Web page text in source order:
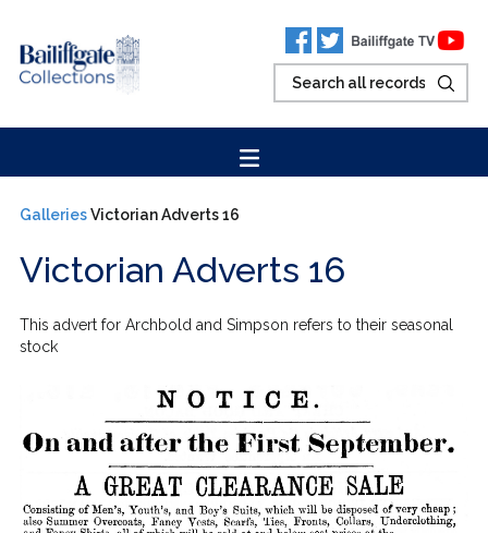
GalleriesVictorian Adverts 16
Victorian Adverts 16
This advert for Archbold and Simpson refers to their seasonal
stock